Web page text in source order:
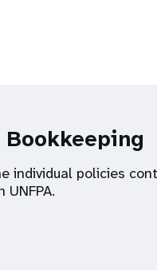
individual policies